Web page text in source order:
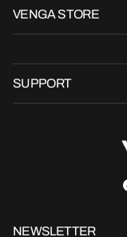
VENGA STORE
SUPPORT
NEWSLETTER